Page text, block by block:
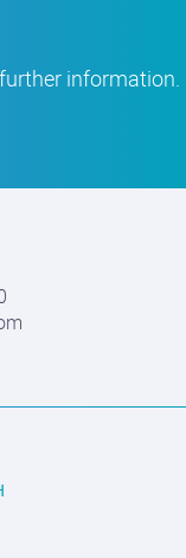
information.